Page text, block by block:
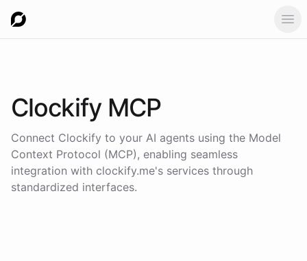
Clockify MCP
Connect Clockify to your AI agents using the Model
Context Protocol (MCP), enabling seamless
integration with clockify.me's services through
standardized interfaces.